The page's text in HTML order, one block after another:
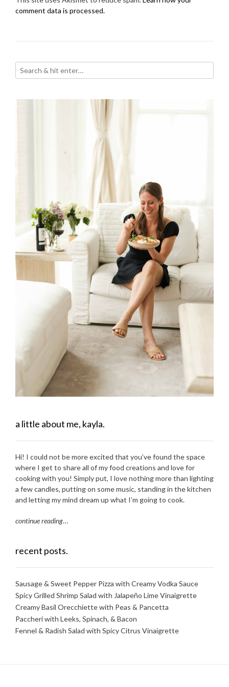
comment data is processed.
a little about me, kayla.
Hi! I could not be more excited that you’ve found the space
where I get to share all of my food creations and love for
cooking with you! Simply put, I love nothing more than lighting
a few candles, putting on some music, standing in the kitchen
and letting my mind dream up what I’m going to cook.
continue reading…
recent posts.
Sausage & Sweet Pepper Pizza with Creamy Vodka Sauce
Spicy Grilled Shrimp Salad with Jalapeño Lime Vinaigrette
Creamy Basil Orecchiette with Peas & Pancetta
Paccheri with Leeks, Spinach, & Bacon
Fennel & Radish Salad with Spicy Citrus Vinaigrette